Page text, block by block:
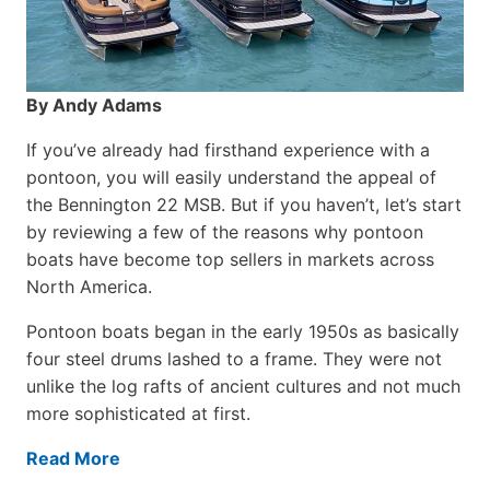
By Andy Adams
If you’ve already had firsthand experience with a
pontoon, you will easily understand the appeal of
the Bennington 22 MSB. But if you haven’t, let’s start
by reviewing a few of the reasons why pontoon
boats have become top sellers in markets across
North America.
Pontoon boats began in the early 1950s as basically
four steel drums lashed to a frame. They were not
unlike the log rafts of ancient cultures and not much
more sophisticated at first.
Read More